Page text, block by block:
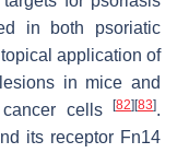
in both psoriatic
application of
in mice and
cells
[82][83].
its receptor Fn14